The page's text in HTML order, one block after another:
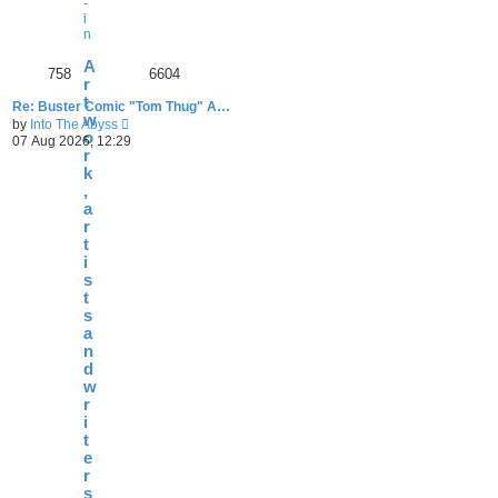
-
i
n
A
r
t
w
o
r
k
,
a
r
t
i
s
t
s
a
n
d
w
r
i
t
e
r
s
758 6604
Re: Buster Comic "Tom Thug" A…
by Into The Abyss
i
07 Aug 2026, 12:29